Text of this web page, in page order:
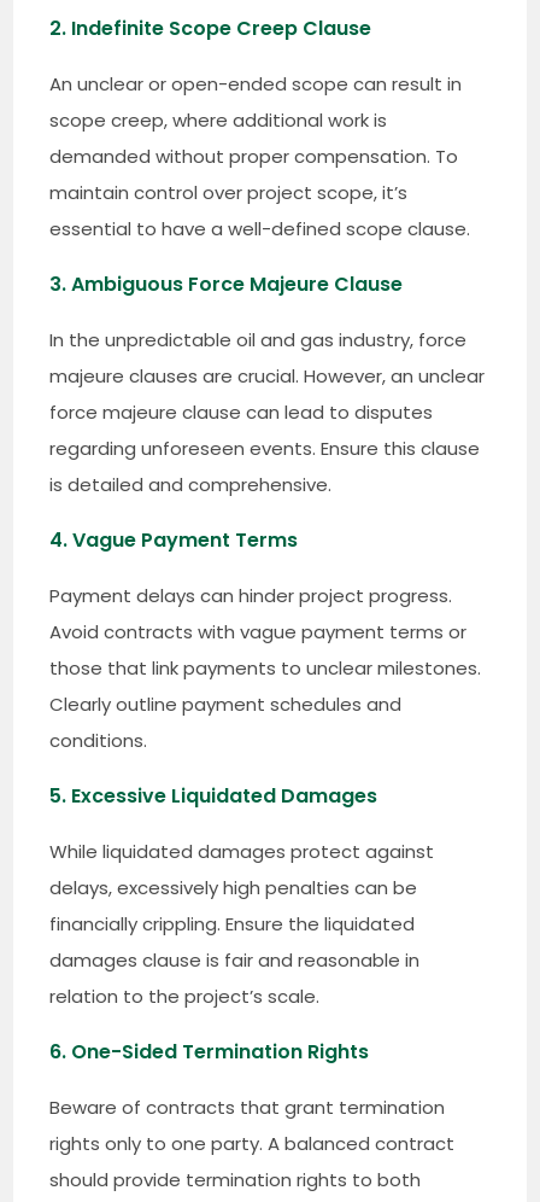
2. Indefinite Scope Creep Clause
An unclear or open-ended scope can result in
scope creep, where additional work is
demanded without proper compensation. To
maintain control over project scope, it’s
essential to have a well-defined scope clause.
3. Ambiguous Force Majeure Clause
In the unpredictable oil and gas industry, force
majeure clauses are crucial. However, an unclear
force majeure clause can lead to disputes
regarding unforeseen events. Ensure this clause
is detailed and comprehensive.
4. Vague Payment Terms
Payment delays can hinder project progress.
Avoid contracts with vague payment terms or
those that link payments to unclear milestones.
Clearly outline payment schedules and
conditions.
5. Excessive Liquidated Damages
While liquidated damages protect against
delays, excessively high penalties can be
financially crippling. Ensure the liquidated
damages clause is fair and reasonable in
relation to the project’s scale.
6. One-Sided Termination Rights
Beware of contracts that grant termination
rights only to one party. A balanced contract
should provide termination rights to both